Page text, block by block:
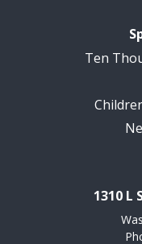
Ten
1310 L